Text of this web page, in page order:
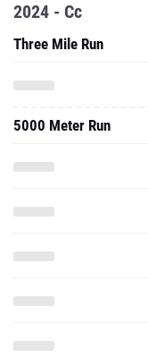
2024 - Cc
Three Mile Run
5000 Meter Run